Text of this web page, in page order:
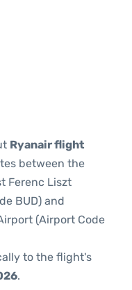
Ryanair flight
between the
Ferenc Liszt
BUD) and
(Airport Code
to the flight's
.